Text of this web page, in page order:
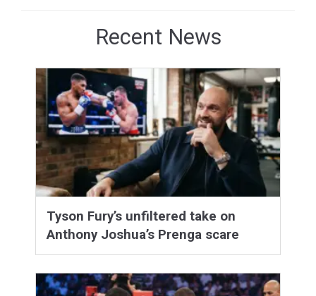
Recent News
Tyson Fury’s unfiltered take on
Anthony Joshua’s Prenga scare